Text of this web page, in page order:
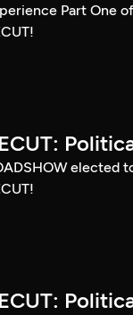
Part One
elected